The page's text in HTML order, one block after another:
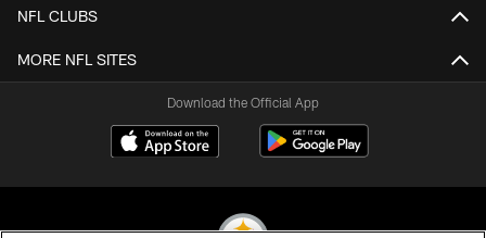
NFL CLUBS
MORE NFL SITES
Download the Official App